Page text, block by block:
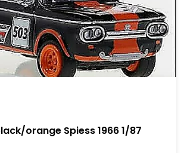
orange Spiess 1966 1/87